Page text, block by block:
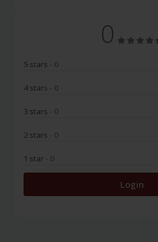
0
5 stars - 0
4 stars - 0
3 stars - 0
2 stars - 0
1 star - 0
Login